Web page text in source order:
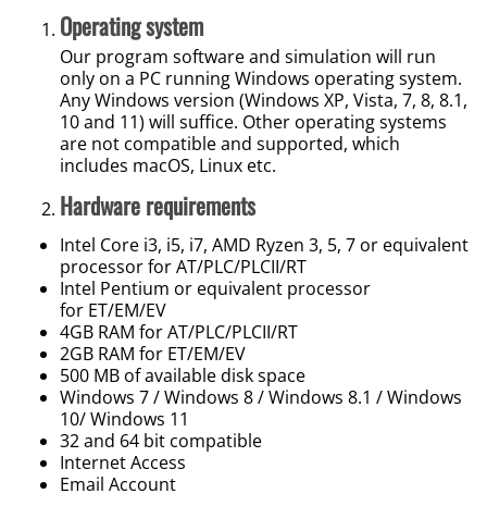
Operating system
Our program software and simulation will run
only on a PC running Windows operating system.
Any Windows version (Windows XP, Vista, 7, 8, 8.1,
10 and 11) will suffice. Other operating systems
are not compatible and supported, which
includes macOS, Linux etc.
Hardware requirements
Intel Core i3, i5, i7, AMD Ryzen 3, 5, 7 or equivalent
processor for AT/PLC/PLCII/RT
Intel Pentium or equivalent processor
for ET/EM/EV
4GB RAM for AT/PLC/PLCII/RT
2GB RAM for ET/EM/EV
500 MB of available disk space
Windows 7 / Windows 8 / Windows 8.1 / Windows
10/ Windows 11
32 and 64 bit compatible
Internet Access
Email Account